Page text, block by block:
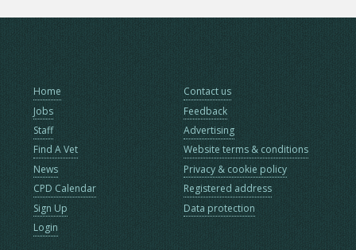
Home
Jobs
Staff
Find A Vet
News
CPD Calendar
Sign Up
Login
Contact us
Feedback
Advertising
Website terms & conditions
Privacy & cookie policy
Registered address
Data protection